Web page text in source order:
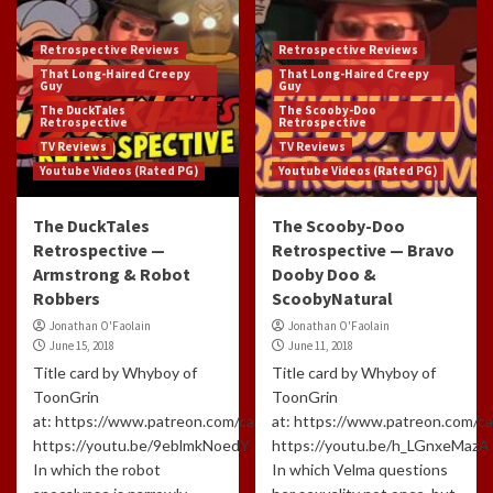
Retrospective Reviews
That Long-Haired Creepy
Guy
The DuckTales
Retrospective
TV Reviews
Youtube Videos (Rated PG)
The DuckTales
Retrospective —
Armstrong & Robot
Robbers
Jonathan O'Faolain
June 15, 2018
Title card by Whyboy of
ToonGrin
at: https://www.patreon.com/cartoonchatterbox/creators
https://youtu.be/9eblmkNoedY
In which the robot
Retrospective Reviews
That Long-Haired Creepy
Guy
The Scooby-Doo
Retrospective
TV Reviews
Youtube Videos (Rated PG)
The Scooby-Doo
Retrospective — Bravo
Dooby Doo &
ScoobyNatural
Jonathan O'Faolain
June 11, 2018
Title card by Whyboy of
ToonGrin
at: https://www.patreon.com/
https://youtu.be/h_LGnxeMazA
In which Velma questions